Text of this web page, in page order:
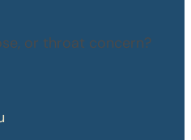
or throat concern?